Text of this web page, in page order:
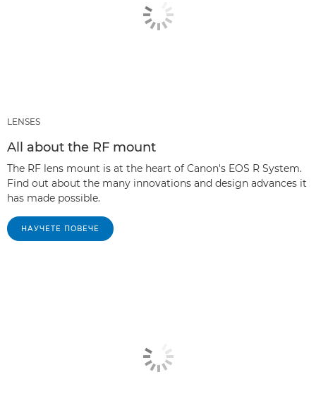
LENSES
All about the RF mount
The RF lens mount is at the heart of Canon's EOS R System.
Find out about the many innovations and design advances it
has made possible.
НАУЧЕТЕ ПОВЕЧЕ